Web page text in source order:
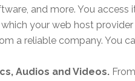
and more. You
your web host
a reliable company. You
Audios and Videos.